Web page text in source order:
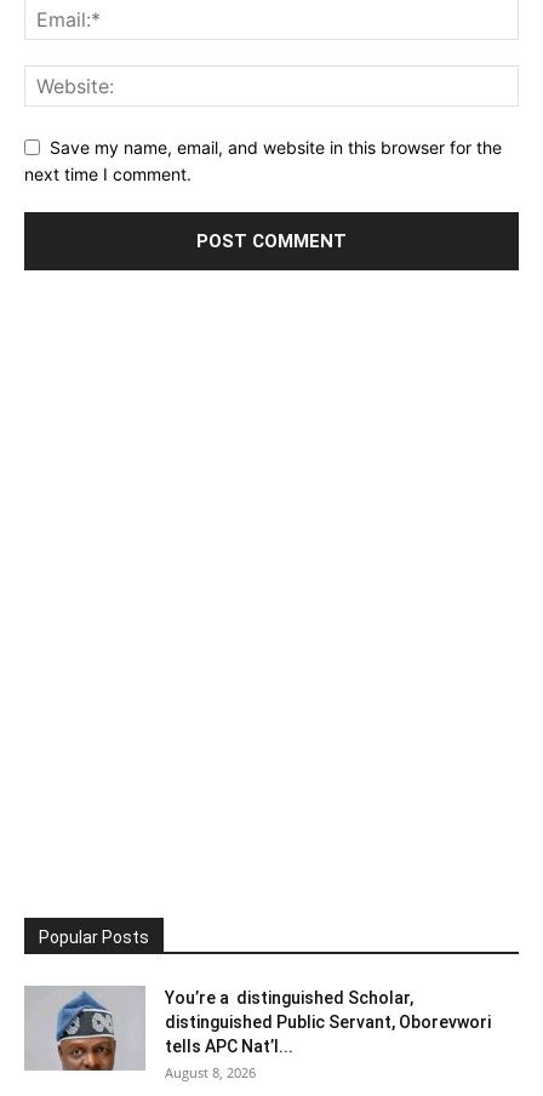
Save my name, email, and website in this browser for the
next time I comment.
Popular Posts
You’re a distinguished Scholar,
distinguished Public Servant, Oborevwori
tells APC Nat’l...
August 8, 2026